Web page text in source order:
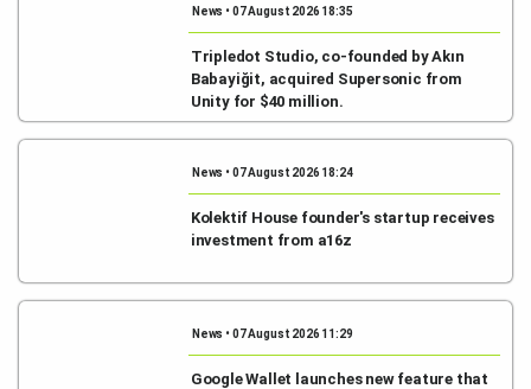
News • 07 August 2026 18:35
Tripledot Studio, co-founded by Akın
Babayiğit, acquired Supersonic from
Unity for $40 million.
News • 07 August 2026 18:24
Kolektif House founder's startup receives
investment from a16z
News • 07 August 2026 11:29
Google Wallet launches new feature that